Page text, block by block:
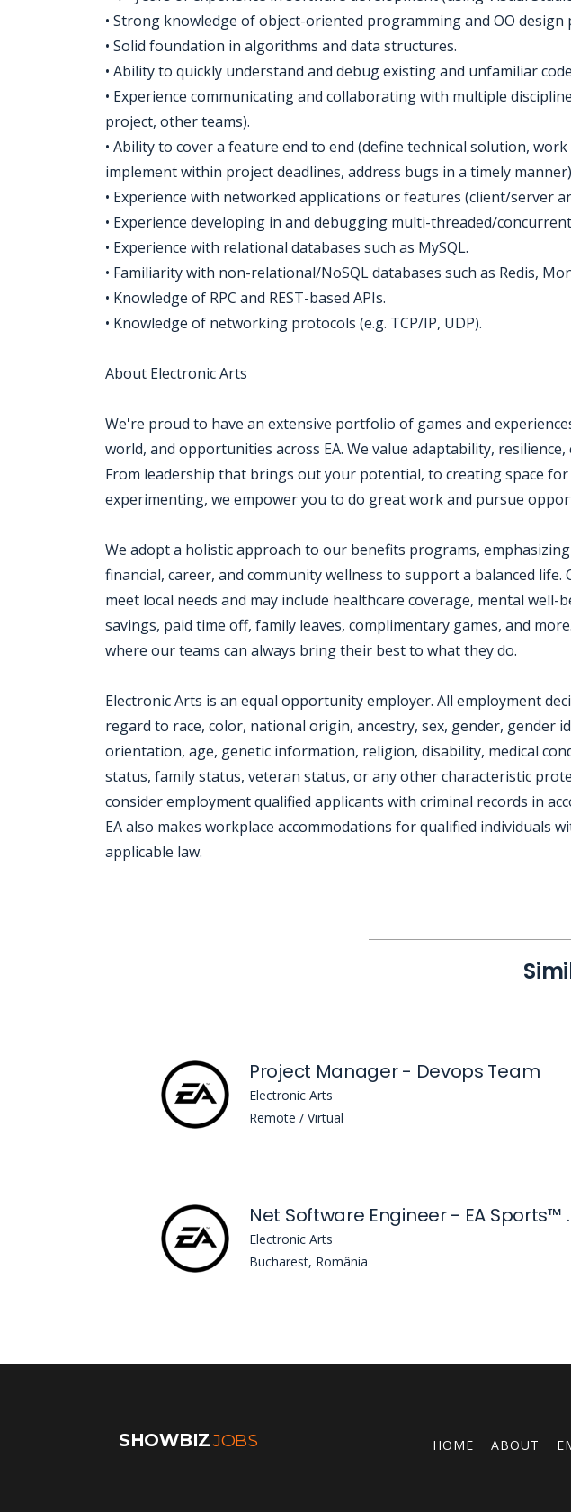
• Strong knowledge of object-oriented programming and OO design
• Solid foundation in algorithms and data structures.
• Ability to quickly understand and debug existing and unfamiliar
• Experience communicating and collaborating with multiple
project, other teams).
• Ability to cover a feature end to end (define technical solution,
implement within project deadlines, address bugs in a timely
• Experience with networked applications or features (client/server
• Experience developing in and debugging multi-threaded/
• Experience with relational databases such as MySQL.
• Familiarity with non-relational/NoSQL databases such as Redis,
• Knowledge of RPC and REST-based APIs.
• Knowledge of networking protocols (e.g. TCP/IP, UDP).
About Electronic Arts
We're proud to have an extensive portfolio of games and
world, and opportunities across EA. We value adaptability,
From leadership that brings out your potential, to creating space
experimenting, we empower you to do great work and pursue
We adopt a holistic approach to our benefits programs,
financial, career, and community wellness to support a balanced life.
meet local needs and may include healthcare coverage, mental
savings, paid time off, family leaves, complimentary games, and
where our teams can always bring their best to what they do.
Electronic Arts is an equal opportunity employer. All employment
regard to race, color, national origin, ancestry, sex, gender, gender
orientation, age, genetic information, religion, disability, medical
status, family status, veteran status, or any other characteristic
consider employment qualified applicants with criminal records in
EA also makes workplace accommodations for qualified individuals
applicable law.
Project Manager - Devops Team
Electronic Arts
Remote / Virtual
Net
Electronic Arts
Bucharest, România
SHOWBIZJOBS HOME ABOUT